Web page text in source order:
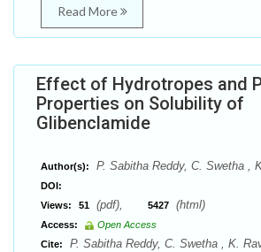
Read More
Effect of Hydrotropes and
Properties on Solubility of
Glibenclamide
Author(s): P. Sabitha Reddy, C. Swetha ,
DOI:
Views:
51 (pdf), 5427 (html)
Access:
Open Access
Cite:
P. Sabitha Reddy, C. Swetha , K.